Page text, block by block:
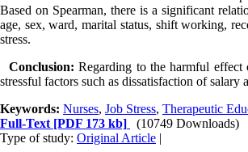
Based on Spearman, there is a significant
age, sex, ward, marital status, shift working,
stress.
Conclusion:Regarding to the harmful effect
stressful factors such as dissatisfaction of
Keywords: Nurses, Job Stress, Therapeutic
Full-Text [PDF 173 kb]
(10749 Downloads)
Type of study: Original Article |